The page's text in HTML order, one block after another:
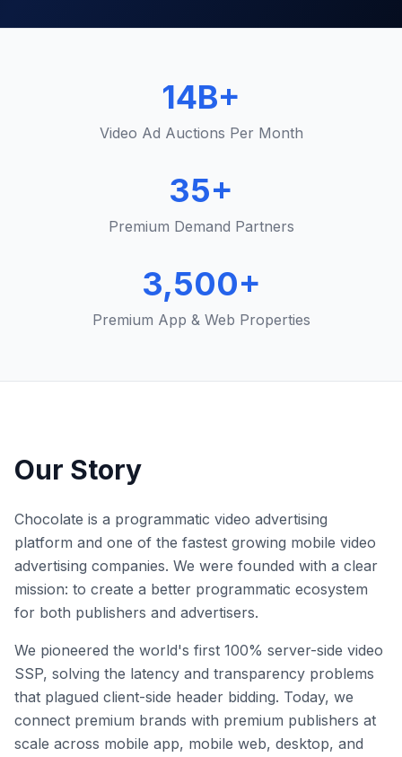
14B+
Video Ad Auctions Per Month
35+
Premium Demand Partners
3,500+
Premium App & Web Properties
Our Story
Chocolate is a programmatic video advertising
platform and one of the fastest growing mobile video
advertising companies. We were founded with a clear
mission: to create a better programmatic ecosystem
for both publishers and advertisers.
We pioneered the world's first 100% server-side video
SSP, solving the latency and transparency problems
that plagued client-side header bidding. Today, we
connect premium brands with premium publishers at
scale across mobile app, mobile web, desktop, and